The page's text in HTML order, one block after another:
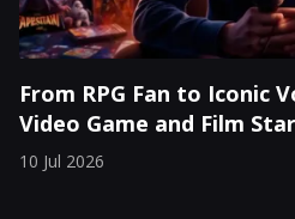
From RPG Fan to Iconic
Video Game and Film
10 Jul 2026